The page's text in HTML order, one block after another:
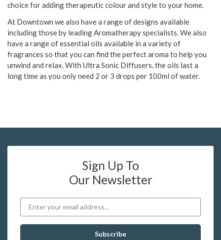
choice for adding therapeutic colour and style to your home.
At Downtown we also have a range of designs available
including those by leading Aromatherapy specialists. We also
have a range of essential oils available in a variety of
fragrances so that you can find the perfect aroma to help you
unwind and relax. With Ultra Sonic Diffusers, the oils last a
long time as you only need 2 or 3 drops per 100ml of water.
Sign Up To
Our Newsletter